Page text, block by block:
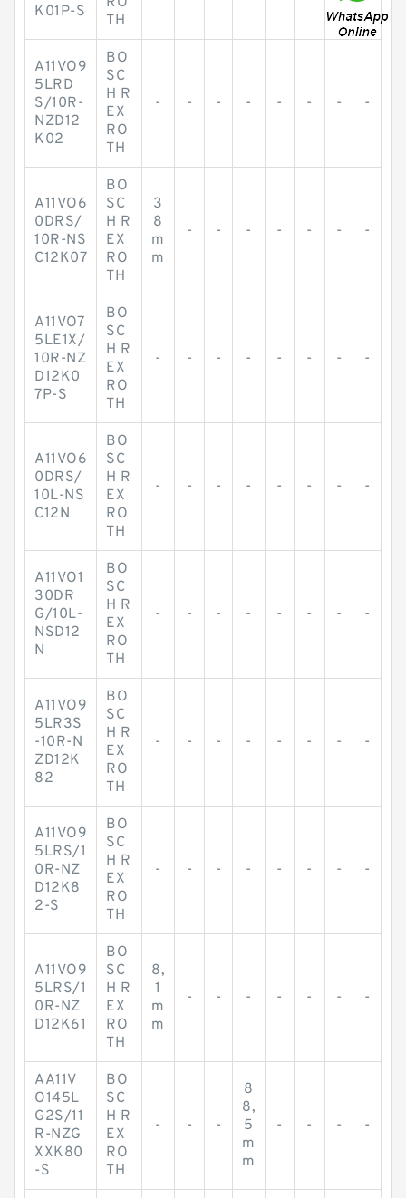
K01P-S
TH
A11VO9
5LRD
S/10R-
NZD12
K02
BO
SC
H R
EX
RO
TH
- - - - - - - -
A11VO6
0DRS/
10R-NS
C12K07
BO
SC
H R
EX
RO
TH
3
8
m
m
- - - - - - -
A11VO7
5LE1X/
10R-NZ
D12K0
7P-S
BO
SC
H R
EX
RO
TH
- - - - - - - -
A11VO6
0DRS/
10L-NS
C12N
BO
SC
H R
EX
RO
TH
- - - - - - - -
A11VO1
30DR
G/10L-
NSD12
N
BO
SC
H R
EX
RO
TH
- - - - - - - -
A11VO9
5LR3S
-10R-N
ZD12K
82
BO
SC
H R
EX
RO
TH
- - - - - - - -
A11VO9
5LRS/1
0R-NZ
D12K8
2-S
BO
SC
H R
EX
RO
TH
- - - - - - - -
A11VO9
5LRS/1
0R-NZ
D12K61
BO
SC
H R
EX
RO
TH
8,
1
m
m
- - - - - - -
AA11V
O145L
G2S/11
R-NZG
XXK80
-S
BO
SC
H R
EX
RO
TH
- - -
8
8,
5
m
m
- - - -